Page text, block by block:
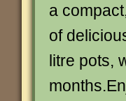
a
of
litre pots,